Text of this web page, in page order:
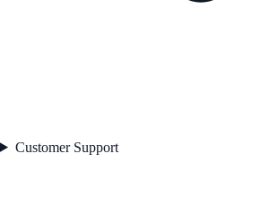
Customer Support